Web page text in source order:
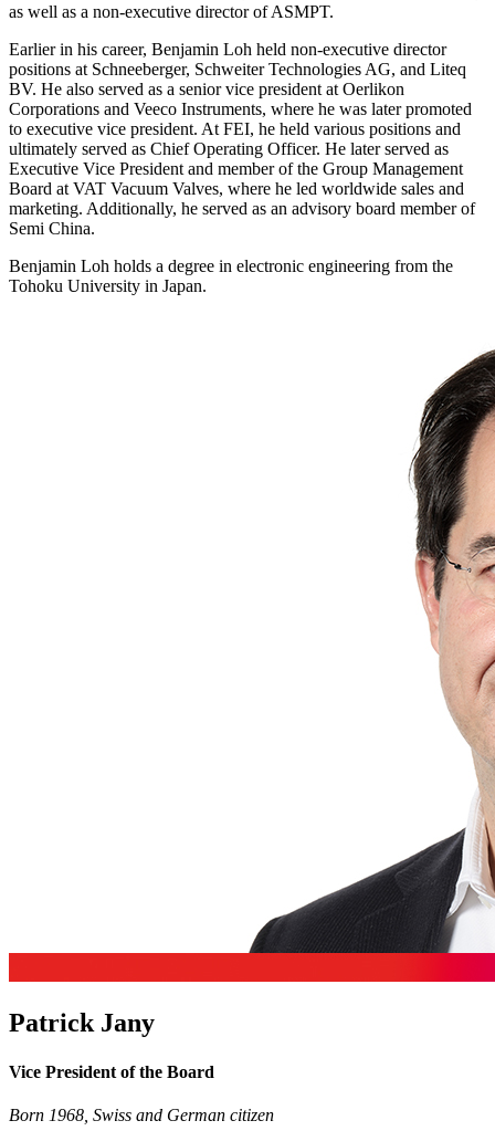
as well as a non-executive director of ASMPT.
Earlier in his career, Benjamin Loh held non-executive director
positions at Schneeberger, Schweiter Technologies AG, and Liteq
BV. He also served as a senior vice president at Oerlikon
Corporations and Veeco Instruments, where he was later promoted
to executive vice president. At FEI, he held various positions and
ultimately served as Chief Operating Officer. He later served as
Executive Vice President and member of the Group Management
Board at VAT Vacuum Valves, where he led worldwide sales and
marketing. Additionally, he served as an advisory board member of
Semi China.
Benjamin Loh holds a degree in electronic engineering from the
Tohoku University in Japan.
Patrick Jany
Vice President of the Board
Born 1968, Swiss and German citizen